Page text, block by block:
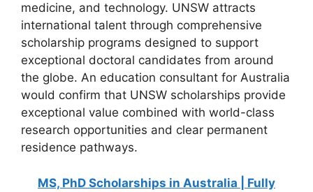
medicine, and technology. UNSW attracts
international talent through comprehensive
scholarship programs designed to support
exceptional doctoral candidates from around
the globe. An education consultant for Australia
would confirm that UNSW scholarships provide
exceptional value combined with world-class
research opportunities and clear permanent
residence pathways.
MS, PhD Scholarships in Australia | Fully